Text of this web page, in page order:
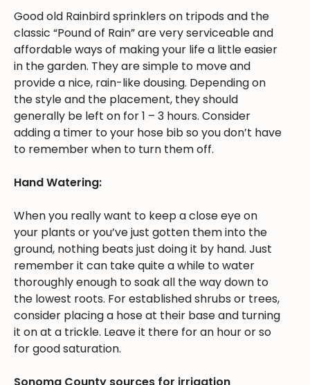
Good old Rainbird sprinklers on tripods and the
classic “Pound of Rain” are very serviceable and
affordable ways of making your life a little easier
in the garden. They are simple to move and
provide a nice, rain-like dousing. Depending on
the style and the placement, they should
generally be left on for 1 – 3 hours. Consider
adding a timer to your hose bib so you don’t have
to remember when to turn them off.
Hand Watering:
When you really want to keep a close eye on
your plants or you’ve just gotten them into the
ground, nothing beats just doing it by hand. Just
remember it can take quite a while to water
thoroughly enough to soak all the way down to
the lowest roots. For established shrubs or trees,
consider placing a hose at their base and turning
it on at a trickle. Leave it there for an hour or so
for good saturation.